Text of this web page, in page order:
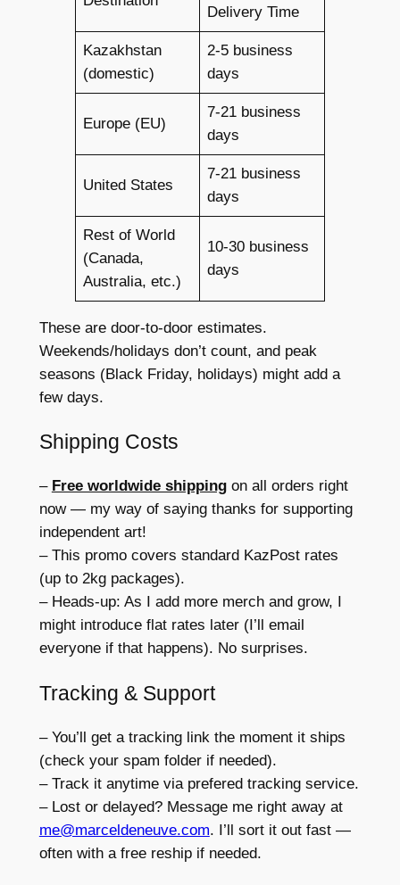
Delivery Time
Kazakhstan
(domestic)
2-5 business
days
Europe (EU)
7-21 business
days
United States
7-21 business
days
Rest of World
(Canada,
Australia, etc.)
10-30 business
days
These are door-to-door estimates.
Weekends/holidays don’t count, and peak
seasons (Black Friday, holidays) might add a
few days.
Shipping Costs
– Free worldwide shippingon all orders right
now — my way of saying thanks for supporting
independent art!
– This promo covers standard KazPost rates
(up to 2kg packages).
– Heads-up: As I add more merch and grow, I
might introduce flat rates later (I’ll email
everyone if that happens). No surprises.
Tracking & Support
– You’ll get a tracking link the moment it ships
(check your spam folder if needed).
– Track it anytime via prefered tracking service.
– Lost or delayed? Message me right away at
me@marceldeneuve.com. I’ll sort it out fast —
often with a free reship if needed.